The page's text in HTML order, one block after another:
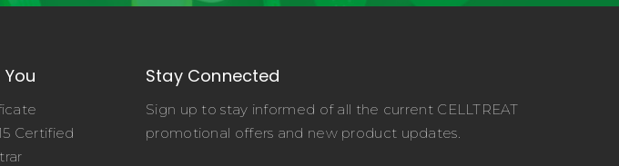
You
Certified
Stay Connected
Sign up to stay informed of all the current CELLTREAT
promotional offers and new product updates.